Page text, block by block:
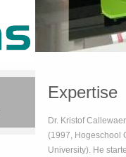
Expertise
Dr. Kristof
(1997, Hogeschool
University). He